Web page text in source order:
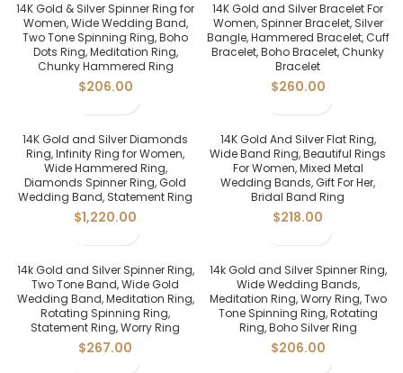
14K Gold & Silver Spinner Ring for
Women, Wide Wedding Band,
Two Tone Spinning Ring, Boho
Dots Ring, Meditation Ring,
Chunky Hammered Ring
$206.00
14K Gold and Silver Bracelet For
Women, Spinner Bracelet, Silver
Bangle, Hammered Bracelet, Cuff
Bracelet, Boho Bracelet, Chunky
Bracelet
$260.00
14K Gold and Silver Diamonds
Ring, Infinity Ring for Women,
Wide Hammered Ring,
Diamonds Spinner Ring, Gold
Wedding Band, Statement Ring
$1,220.00
14K Gold And Silver Flat Ring,
Wide Band Ring, Beautiful Rings
For Women, Mixed Metal
Wedding Bands, Gift For Her,
Bridal Band Ring
$218.00
14k Gold and Silver Spinner Ring,
Two Tone Band, Wide Gold
Wedding Band, Meditation Ring,
Rotating Spinning Ring,
Statement Ring, Worry Ring
$267.00
14k Gold and Silver Spinner Ring,
Wide Wedding Bands,
Meditation Ring, Worry Ring, Two
Tone Spinning Ring, Rotating
Ring, Boho Silver Ring
$206.00